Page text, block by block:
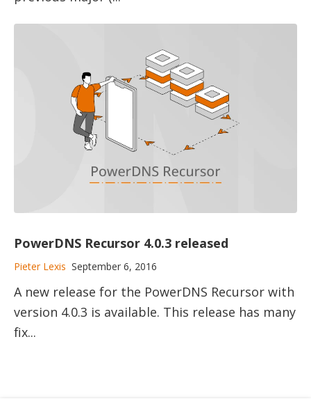
PowerDNS Recursor 4.0.3 released
Pieter Lexis September 6, 2016
A new release for the PowerDNS Recursor with
version 4.0.3 is available. This release has many
fix...